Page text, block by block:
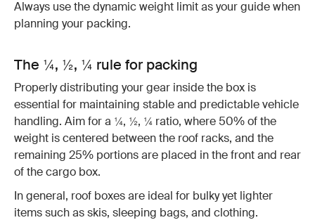
Always use the dynamic weight limit as your guide when
planning your packing.
The ¼, ½, ¼ rule for packing
Properly distributing your gear inside the box is
essential for maintaining stable and predictable vehicle
handling. Aim for a ¼, ½, ¼ ratio, where 50% of the
weight is centered between the roof racks, and the
remaining 25% portions are placed in the front and rear
of the cargo box.
In general, roof boxes are ideal for bulky yet lighter
items such as skis, sleeping bags, and clothing.